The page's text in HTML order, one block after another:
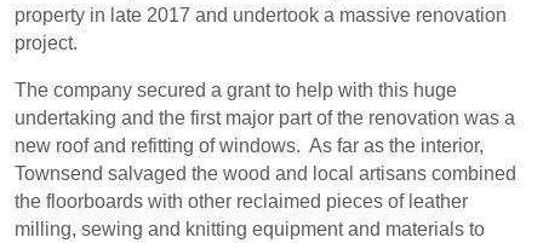
property in late 2017 and undertook a massive renovation
project.
The company secured a grant to help with this huge
undertaking and the first major part of the renovation was a
new roof and refitting of windows. As far as the interior,
Townsend salvaged the wood and local artisans combined
the floorboards with other reclaimed pieces of leather
milling, sewing and knitting equipment and materials to